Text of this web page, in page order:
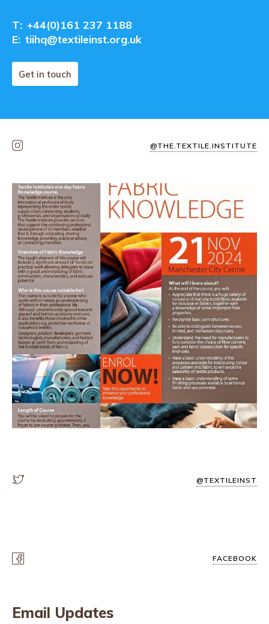
T: +44(0)161 237 1188
E: tiihq@textileinst.org.uk
Get in touch
@THE.TEXTILE.INSTITUTE
@TEXTILEINST
FACEBOOK
Email Updates